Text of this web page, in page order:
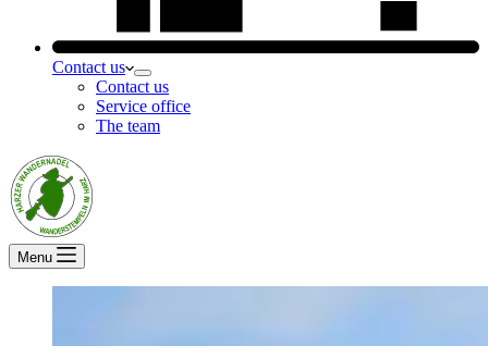
Contact us
Contact us
Service office
The team
Menu